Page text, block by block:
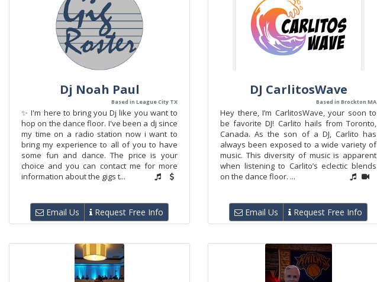
Dj Noah Paul
Based in League City TX
✨ I'm here to bring you Dj like you want to
hop on the dance floor. I've been a dj since
my time on a radio station now i want to
bring my experience to all of you to have
some fun and dance. The price is your
choice and you can contact me for more
information about the gigs t...
Email Us Request Free Info
DJ CarlitosWave
Based in Brockton MA
Hey there, I’m CarlitosWave, your soon to
be favorite DJ! Carlito hails from Toronto,
Canada. As the son of a DJ, Carlito has
always been exposed to a wide variety of
music. This diversity of music is apparent
when listening to Carlito’s eclectic blends
on the dance floor. ...
Email Us Request Free Info